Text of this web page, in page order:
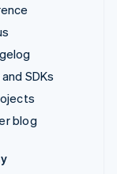
SDKs
blog